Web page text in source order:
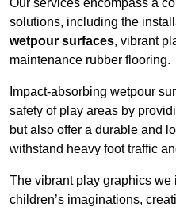
Our services encompass a
solutions, including the
wetpour surfaces, vibrant
maintenance rubber flooring.
Impact-absorbing wetpour
safety of play areas by
but also offer a durable and
withstand heavy foot traffic
The vibrant play graphics
children’s imaginations,